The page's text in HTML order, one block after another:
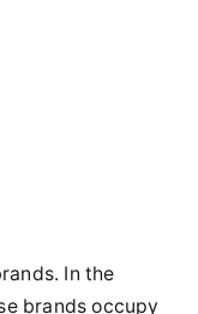
In the
brands occupy